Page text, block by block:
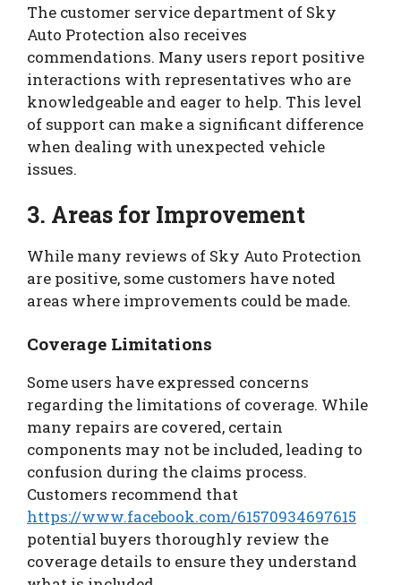
The customer service department of Sky
Auto Protection also receives
commendations. Many users report positive
interactions with representatives who are
knowledgeable and eager to help. This level
of support can make a significant difference
when dealing with unexpected vehicle
issues.
3. Areas for Improvement
While many reviews of Sky Auto Protection
are positive, some customers have noted
areas where improvements could be made.
Coverage Limitations
Some users have expressed concerns
regarding the limitations of coverage. While
many repairs are covered, certain
components may not be included, leading to
confusion during the claims process.
Customers recommend that
https://www.facebook.com/61570934697615
potential buyers thoroughly review the
coverage details to ensure they understand